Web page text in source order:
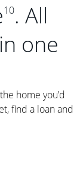
10. All
one
home you’d
find a loan and